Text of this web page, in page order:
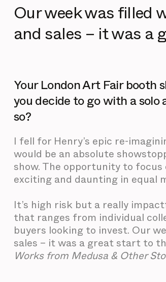
Our week was filled
and sales – it was a
Your London Art Fair booth
you decide to go with a
so?
I fell for Henry’s epic re-
would be an absolute
show. The opportunity to
exciting and daunting in equal
It’s high risk but a really
that ranges from individual
buyers looking to invest. Our
sales – it was a great start to
Works from Medusa & Other